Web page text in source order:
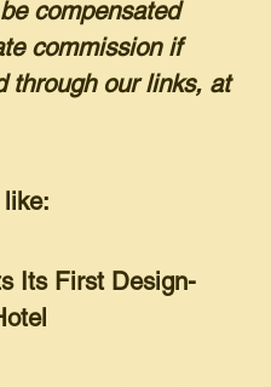
compensated
commission if
through our links, at
like:
Its First Design-